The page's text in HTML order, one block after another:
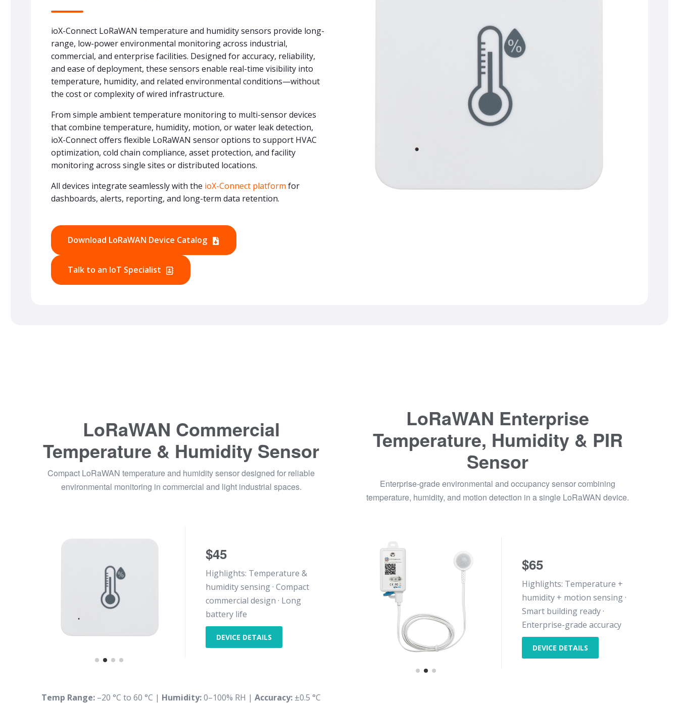
ioX-Connect LoRaWAN temperature and humidity sensors provide long-
range, low-power environmental monitoring across industrial,
commercial, and enterprise facilities. Designed for accuracy, reliability,
and ease of deployment, these sensors enable real-time visibility into
temperature, humidity, and related environmental conditions—without
the cost or complexity of wired infrastructure.
From simple ambient temperature monitoring to multi-sensor devices
that combine temperature, humidity, motion, or water leak detection,
ioX-Connect offers flexible LoRaWAN sensor options to support HVAC
optimization, cold chain compliance, asset protection, and facility
monitoring across single sites or distributed locations.
All devices integrate seamlessly with the ioX-Connect platform for
dashboards, alerts, reporting, and long-term data retention.
Download LoRaWAN Device Catalog
Talk to an IoT Specialist
LoRaWAN Commercial
Temperature & Humidity Sensor
Compact LoRaWAN temperature and humidity sensor designed for reliable
environmental monitoring in commercial and light industrial spaces.
$45
Highlights: Temperature &
humidity sensing · Compact
commercial design · Long
battery life
DEVICE DETAILS
Temp Range: –20 °C to 60 °C | Humidity:0–100% RH |Accuracy: ±0.5 °C
LoRaWAN Enterprise
Temperature, Humidity & PIR
Sensor
Enterprise-grade environmental and occupancy sensor combining
temperature, humidity, and motion detection in a single LoRaWAN device.
$65
Highlights: Temperature +
humidity + motion sensing ·
Smart building ready ·
Enterprise-grade accuracy
DEVICE DETAILS